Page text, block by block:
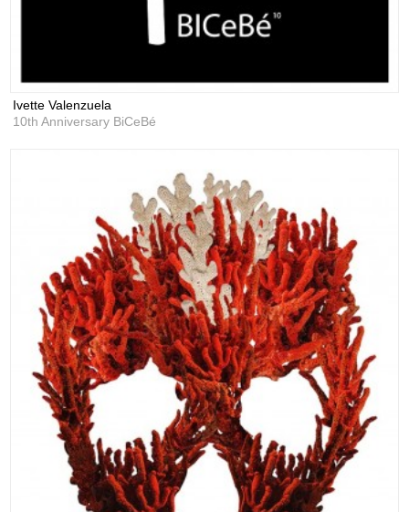
Ivette Valenzuela
10th Anniversary BiCeBé